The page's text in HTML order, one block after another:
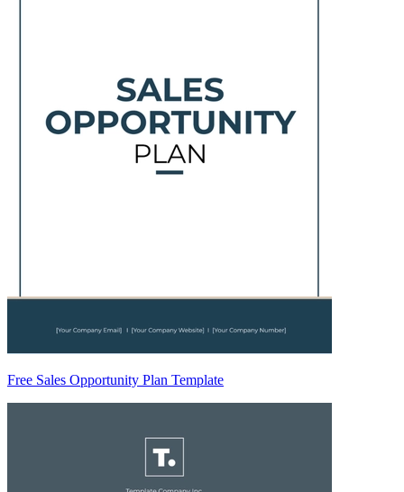
Free Sales Opportunity Plan Template